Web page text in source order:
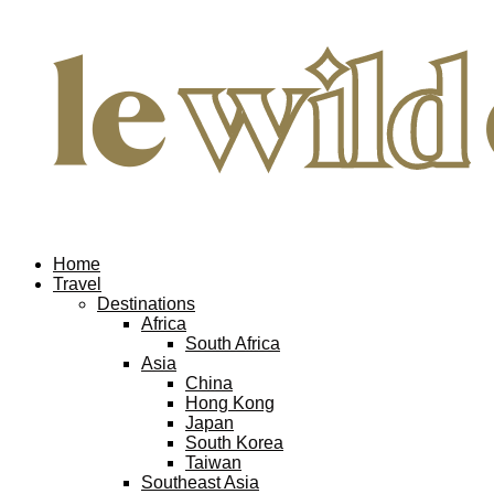
Home
Travel
Destinations
Africa
South Africa
Asia
China
Hong Kong
Japan
South Korea
Taiwan
Southeast Asia